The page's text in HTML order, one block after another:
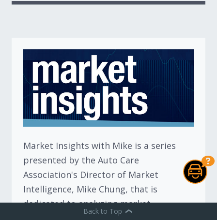
Market Insights with Mike is a series
presented by the Auto Care
Association's Director of Market
Intelligence, Mike Chung, that is
dedicated to analyzing market-
Back to Top